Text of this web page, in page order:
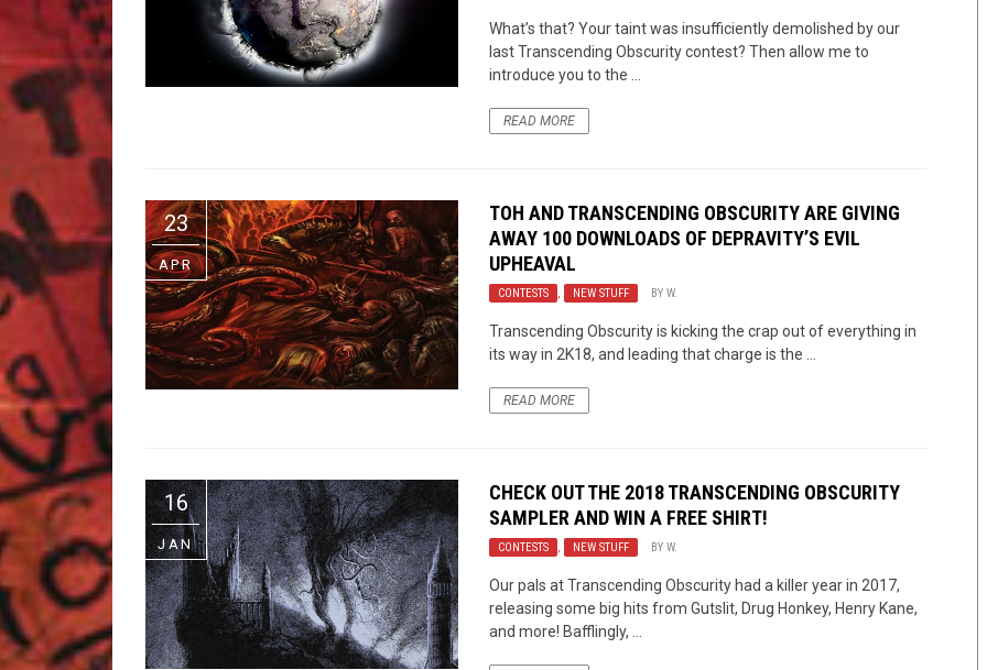
What’s that? Your taint was insufficiently demolished by our
last Transcending Obscurity contest? Then allow me to
introduce you to the ...
READ MORE
23
APR
TOH AND TRANSCENDING OBSCURITY ARE GIVING
AWAY 100 DOWNLOADS OF DEPRAVITY’S EVIL
UPHEAVAL
CONTESTS , NEW STUFF BYW.
Transcending Obscurity is kicking the crap out of everything in
its way in 2K18, and leading that charge is the ...
READ MORE
16
JAN
CHECK OUT THE 2018 TRANSCENDING OBSCURITY
SAMPLER AND WIN A FREE SHIRT!
CONTESTS , NEW STUFF BYW.
Our pals at Transcending Obscurity had a killer year in 2017,
releasing some big hits from Gutslit, Drug Honkey, Henry Kane,
and more! Bafflingly, ...